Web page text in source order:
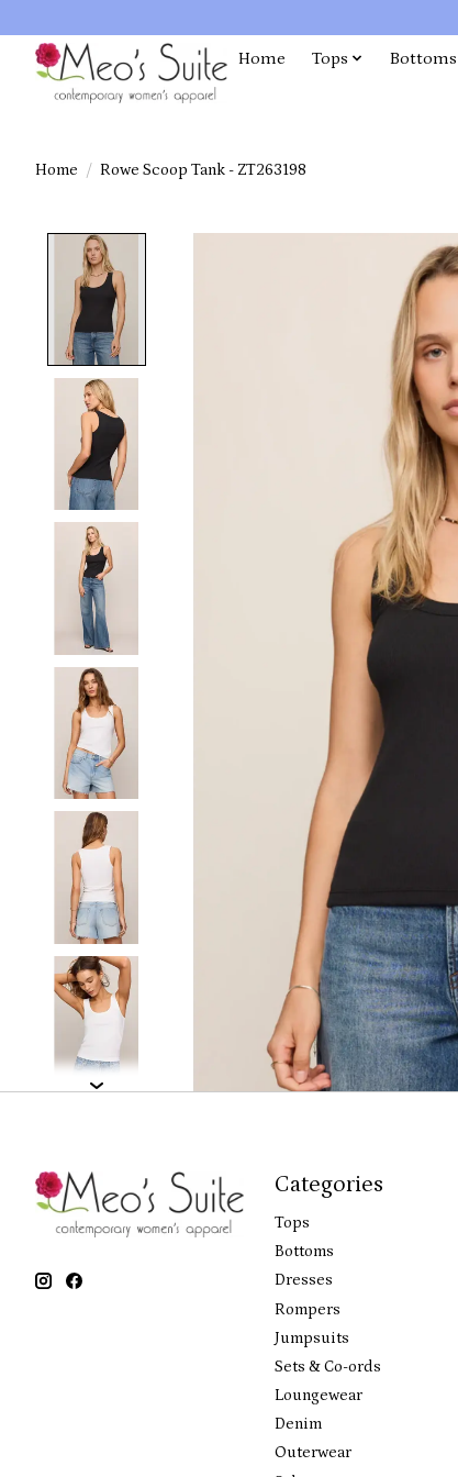
Home Tops Bottoms
Home / Rowe Scoop Tank - ZT263198
Categories
Tops
Bottoms
Dresses
Rompers
Jumpsuits
Sets & Co-ords
Loungewear
Denim
Outerwear